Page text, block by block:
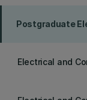
Postgraduate
Electrical and